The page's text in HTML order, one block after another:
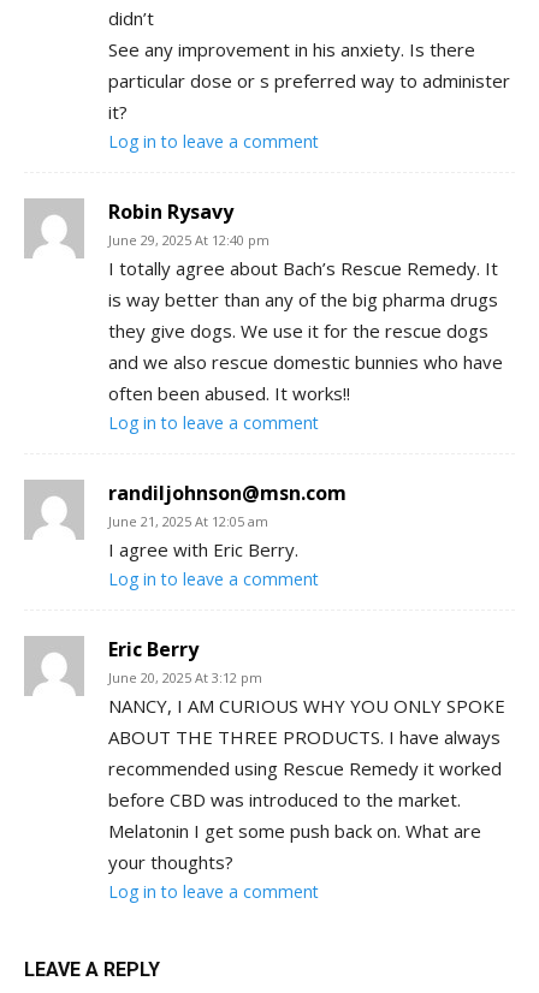
didn’t
See any improvement in his anxiety. Is there
particular dose or s preferred way to administer
it?
Log in to leave a comment
Robin Rysavy
June 29, 2025 At 12:40 pm
I totally agree about Bach’s Rescue Remedy. It
is way better than any of the big pharma drugs
they give dogs. We use it for the rescue dogs
and we also rescue domestic bunnies who have
often been abused. It works!!
Log in to leave a comment
randiljohnson@msn.com
June 21, 2025 At 12:05 am
I agree with Eric Berry.
Log in to leave a comment
Eric Berry
June 20, 2025 At 3:12 pm
NANCY, I AM CURIOUS WHY YOU ONLY SPOKE
ABOUT THE THREE PRODUCTS. I have always
recommended using Rescue Remedy it worked
before CBD was introduced to the market.
Melatonin I get some push back on. What are
your thoughts?
Log in to leave a comment
LEAVE A REPLY